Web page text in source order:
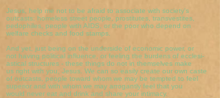
Jesus, help me not to be afraid to associate with society's
outcasts: homeless street people, prostitutes, transvestites,
pedophiles, people with AIDS, or the poor who depend on
welfare checks and food stamps.
And yet, just being on the underside of economic power, or
not having political influence, or feeling the burdens of ecclesi-
astical structures - these things do not in themselves make
us right with you, Jesus. We can so easily create our own caste
of outcasts, people toward whom we may be tempted to feel
superior and with whom we may arrogantly feel that you
would never eat and drink and share your intimacy.